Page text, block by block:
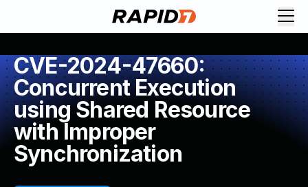
CVE-2024-47660:
Concurrent Execution
using Shared Resource
with Improper
Synchronization